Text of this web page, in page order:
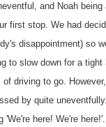
and Noah being
first stop. We had
disappointment) so
to slow down for a tight
of driving to go.
by quite
'We're here! We're here!'.